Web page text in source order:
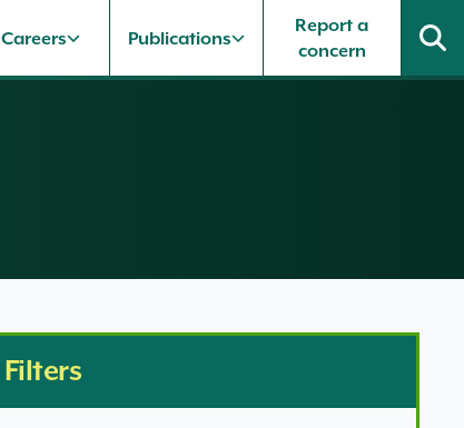
Careers Publications
Report a
concern
Filters